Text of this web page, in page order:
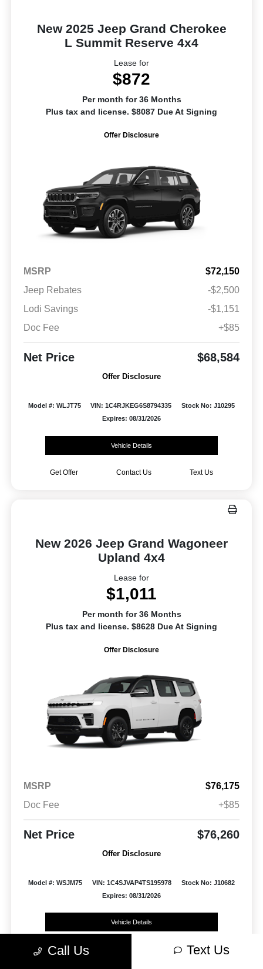
New 2025 Jeep Grand Cherokee
L Summit Reserve 4x4
Lease for
$872
Per month for 36 Months
Plus tax and license. $8087 Due At Signing
Offer Disclosure
MSRP
$72,150
Jeep Rebates
-$2,500
Lodi Savings
-$1,151
Doc Fee
+$85
Net Price $68,584
Offer Disclosure
Model #: WLJT75 VIN: 1C4RJKEG6S8794335
Stock No: J10295
Expires: 08/31/2026
Vehicle Details
Get Offer Contact Us Text Us
New 2026 Jeep Grand Wagoneer
Upland 4x4
Lease for
$1,011
Per month for 36 Months
Plus tax and license. $8628 Due At Signing
Offer Disclosure
MSRP
$76,175
Doc Fee
+$85
Net Price $76,260
Offer Disclosure
Model #: WSJM75 VIN: 1C4SJVAP4TS195978
Stock No: J10682
Expires: 08/31/2026
Vehicle Details
Get Offer Text Us
Call Us Text Us